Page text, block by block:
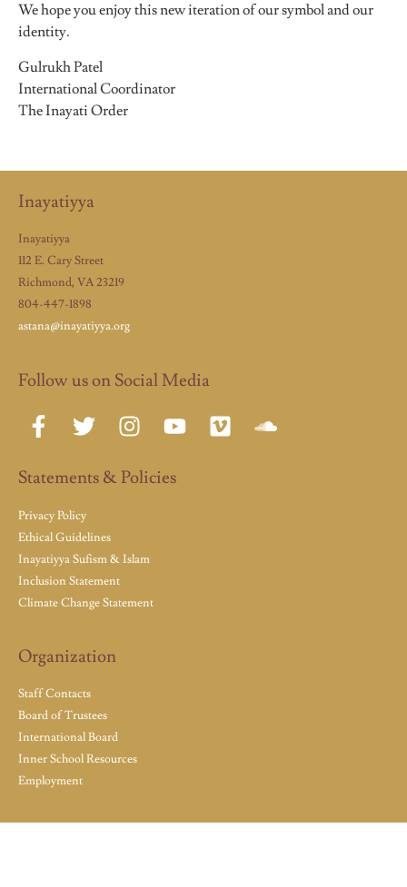
We hope you enjoy this new iteration of our symbol and our
identity.
Gulrukh Patel
International Coordinator
The Inayati Order
Inayatiyya
Inayatiyya
112 E. Cary Street
Richmond, VA 23219
804-447-1898
astana@inayatiyya.org
Follow us on Social Media
Statements & Policies
Privacy Policy
Ethical Guidelines
Inayatiyya Sufism & Islam
Inclusion Statement
Climate Change Statement
Organization
Staff Contacts
Board of Trustees
International Board
Inner School Resources
Employment